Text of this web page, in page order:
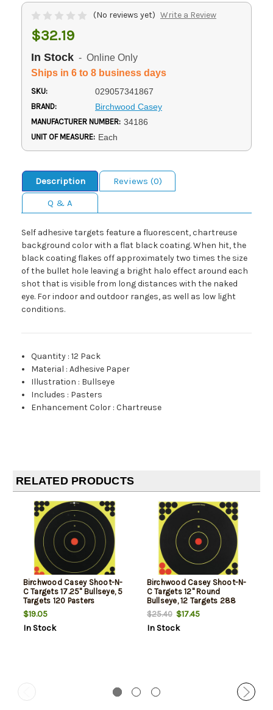
(No reviews yet) Write a Review
$32.19
In Stock - Online Only
Ships in 6 to 8 business days
SKU: 029057341867
BRAND: Birchwood Casey
MANUFACTURER NUMBER: 34186
UNIT OF MEASURE: Each
Description
Reviews (0)
Q & A
Self adhesive targets feature a fluorescent, chartreuse
background color with a flat black coating. When hit, the
black coating flakes off approximately two times the size
of the bullet hole leaving a bright halo effect around each
shot that is visible from long distances with the naked
eye. For indoor and outdoor ranges, as well as low light
conditions.
Quantity :12 Pack
Material :Adhesive Paper
Illustration : Bullseye
Includes : Pasters
Enhancement Color :Chartreuse
RELATED PRODUCTS
Birchwood Casey Shoot-N-
C Targets 17.25" Bullseye, 5
Targets 120 Pasters
$19.05
In Stock
Birchwood Casey Shoot-N-
C Targets 12" Round
Bullseye, 12 Targets 288
Pasters
$25.40$17.45
In Stock